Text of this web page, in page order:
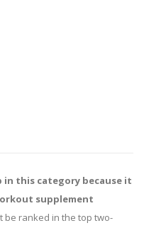
in this category because it
supplement
be ranked in the top two-